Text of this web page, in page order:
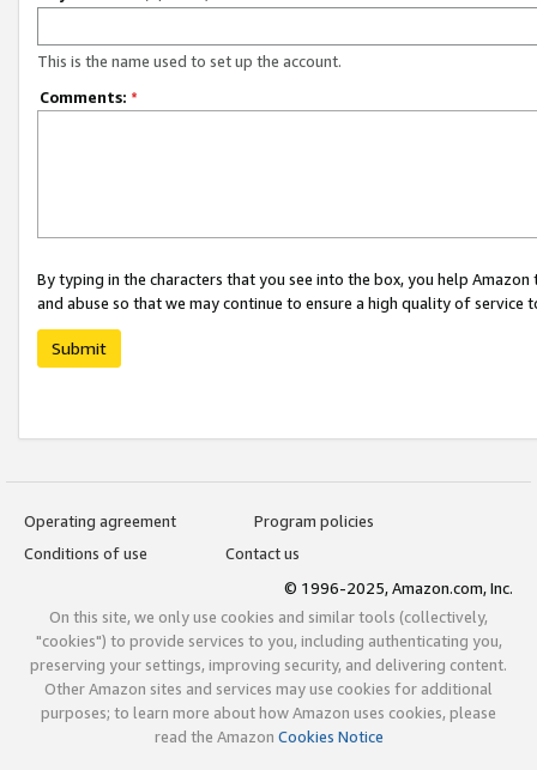
This is the name used to set up the account.
Comments: *
By typing in the characters that you see into the box, you help
and abuse so that we may continue to ensure a high quality of service
Submit
Operating agreement
Program policies
Conditions of use
Contact us
© 1996-2025, Amazon.com, Inc.
On this site, we only use cookies and similar tools (collectively,
"cookies") to provide services to you, including authenticating you,
preserving your settings, improving security, and delivering content.
Other Amazon sites and services may use cookies for additional
purposes; to learn more about how Amazon uses cookies, please
read the Amazon Cookies Notice